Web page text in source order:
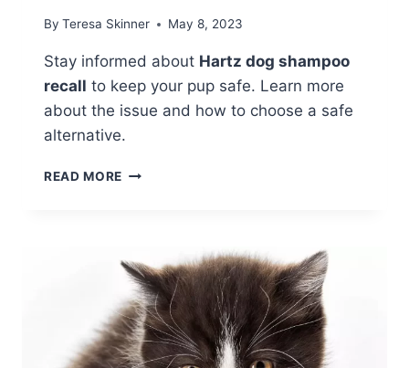
By Teresa Skinner May 8, 2023
Stay informed about Hartz dog shampoo
recall to keep your pup safe. Learn more
about the issue and how to choose a safe
alternative.
READ MORE HARTZ
YOUR
PUP
SAFE